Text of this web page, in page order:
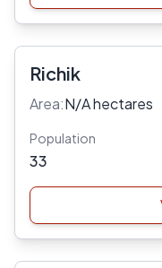
Richik
Area:N/A hectares
Population
33